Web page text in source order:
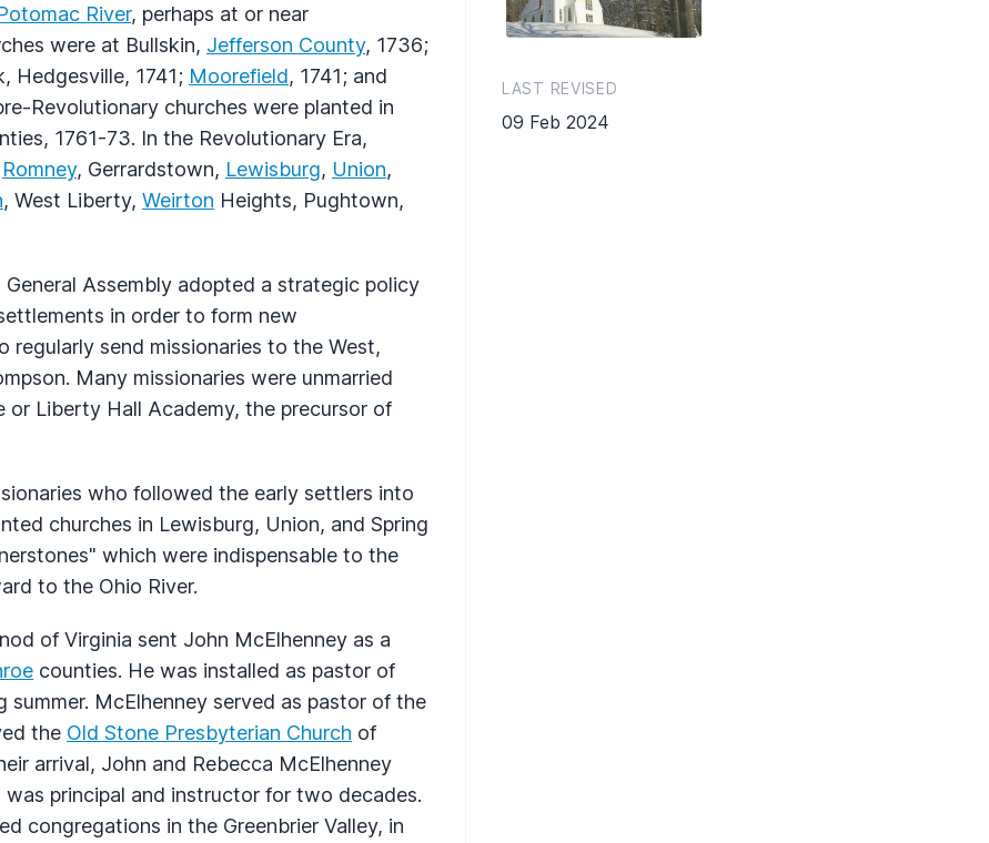
River, perhaps at or near
were at Bullskin, Jefferson County, 1736;
Hedgesville, 1741; Moorefield, 1741; and
Revolutionary churches were planted in
1761-73. In the Revolutionary Era,
Romney, Gerrardstown, Lewisburg, Union,
, West Liberty, Weirton Heights, Pughtown,
Assembly adopted a strategic policy
in order to form new
send missionaries to the West,
Many missionaries were unmarried
Liberty Hall Academy, the precursor of
who followed the early settlers into
churches in Lewisburg, Union, and Spring
which were indispensable to the
to the Ohio River.
of Virginia sent John McElhenney as a
counties. He was installed as pastor of
McElhenney served as pastor of the
the Old Stone Presbyterian Church of
arrival, John and Rebecca McElhenney
principal and instructor for two decades.
congregations in the Greenbrier Valley, in
LAST REVISED
09 Feb 2024